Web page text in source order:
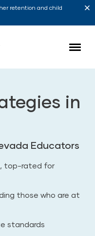
retention and child
in
Educators
top-rated for
those who are at
standards